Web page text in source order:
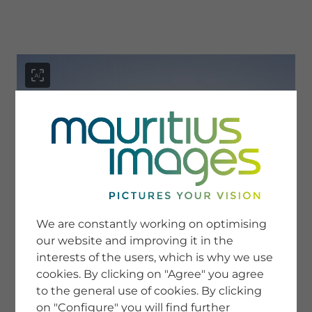
SERVICE
Newsletter SignUp
Tips & Tricks
Buying images
Blog
COMPANY
We are constantly working on optimising
our website and improving it in the
interests of the users, which is why we use
cookies. By clicking on "Agree" you agree
to the general use of cookies. By clicking
on "Configure" you will find further